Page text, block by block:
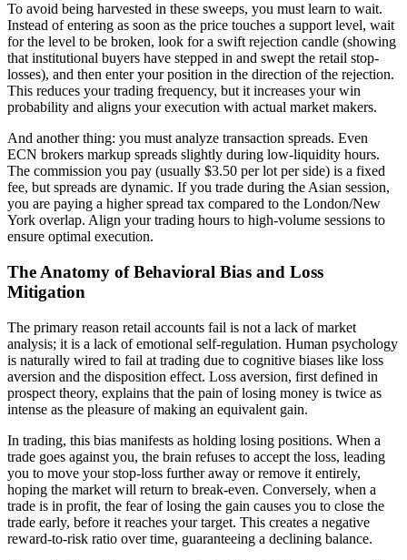
To avoid being harvested in these sweeps, you must learn to wait.
Instead of entering as soon as the price touches a support level, wait
for the level to be broken, look for a swift rejection candle (showing
that institutional buyers have stepped in and swept the retail stop-
losses), and then enter your position in the direction of the rejection.
This reduces your trading frequency, but it increases your win
probability and aligns your execution with actual market makers.
And another thing: you must analyze transaction spreads. Even
ECN brokers markup spreads slightly during low-liquidity hours.
The commission you pay (usually $3.50 per lot per side) is a fixed
fee, but spreads are dynamic. If you trade during the Asian session,
you are paying a higher spread tax compared to the London/New
York overlap. Align your trading hours to high-volume sessions to
ensure optimal execution.
The Anatomy of Behavioral Bias and Loss
Mitigation
The primary reason retail accounts fail is not a lack of market
analysis; it is a lack of emotional self-regulation. Human psychology
is naturally wired to fail at trading due to cognitive biases like loss
aversion and the disposition effect. Loss aversion, first defined in
prospect theory, explains that the pain of losing money is twice as
intense as the pleasure of making an equivalent gain.
In trading, this bias manifests as holding losing positions. When a
trade goes against you, the brain refuses to accept the loss, leading
you to move your stop-loss further away or remove it entirely,
hoping the market will return to break-even. Conversely, when a
trade is in profit, the fear of losing the gain causes you to close the
trade early, before it reaches your target. This creates a negative
reward-to-risk ratio over time, guaranteeing a declining balance.